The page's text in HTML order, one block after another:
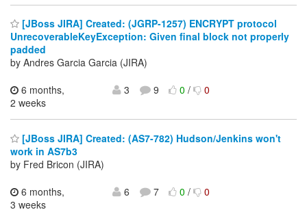
[JBoss JIRA] Created: (JGRP-1257) ENCRYPT protocol
UnrecoverableKeyException: Given final block not properly
padded
by Andres Garcia Garcia (JIRA)
6 months,
2 weeks
3 9 0/ 0
[JBoss JIRA] Created: (AS7-782) Hudson/Jenkins won't
work in AS7b3
by Fred Bricon (JIRA)
6 months,
3 weeks
6 7 0/ 0